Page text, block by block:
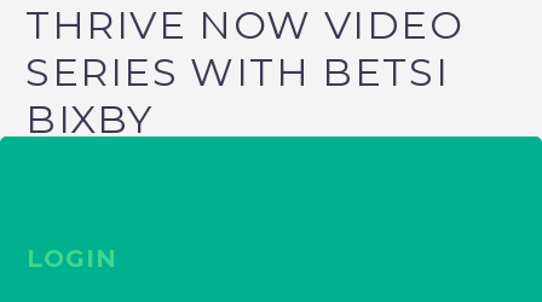
THRIVE NOW VIDEO
SERIES WITH BETSI
BIXBY
LOGIN